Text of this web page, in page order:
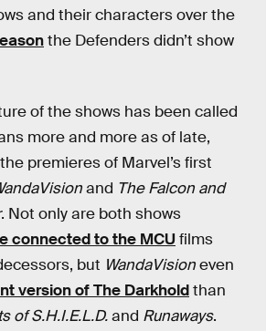
and their characters over the
the Defenders didn’t show
of the shows has been called
more and more as of late,
premieres of Marvel’s first
and The Falcon and
. Not only are both shows
connected to the MCUfilms
but WandaVisioneven
version of The Darkholdthan
of S.H.I.E.L.D.and Runaways.